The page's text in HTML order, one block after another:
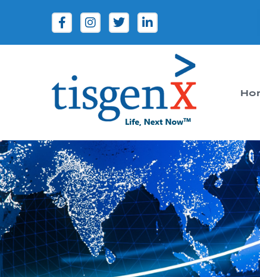
Tisgenx
Tisgenx